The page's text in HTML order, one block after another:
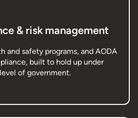
& risk management
and safety programs, and AODA
built to hold up under
of government.